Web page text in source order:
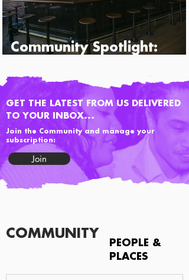
Community Spotlight:
GET THE LATEST FROM US DELIVERED
TO YOUR INBOX...
Join the Community and manage your
subscription:
Join
PEOPLE &
PLACES
COMMUNITY